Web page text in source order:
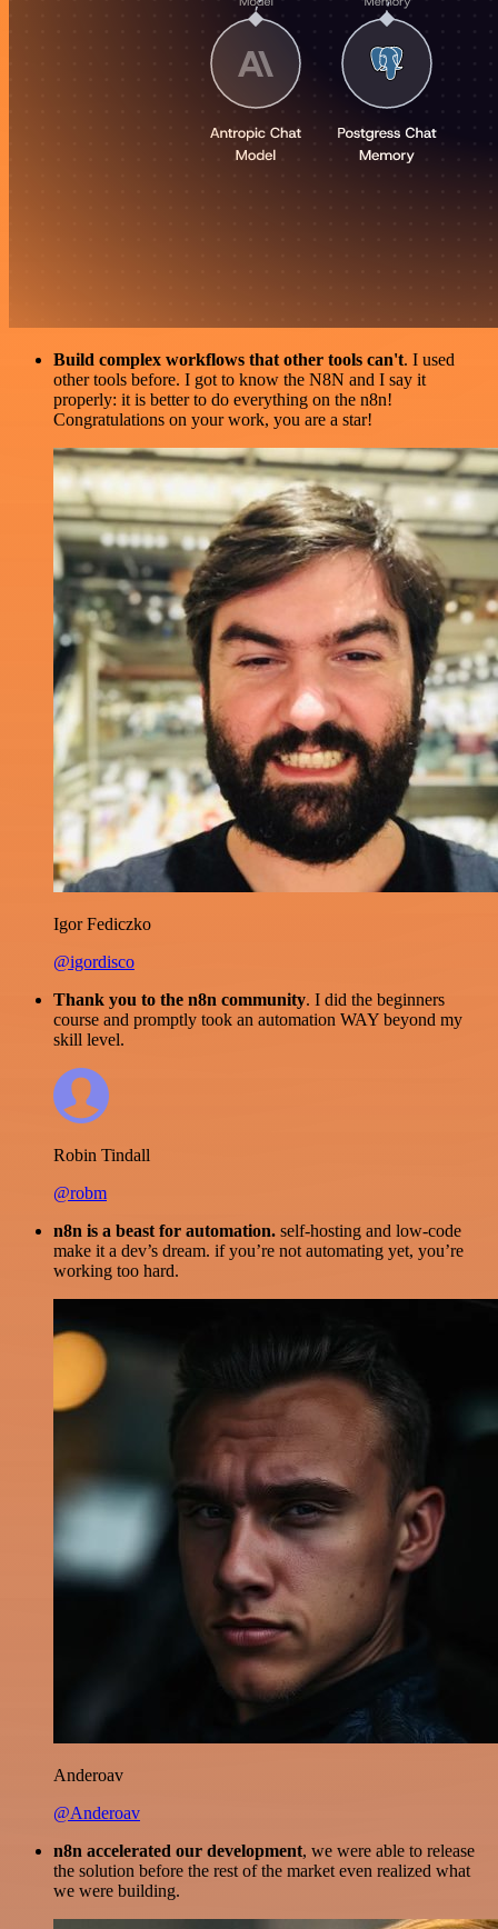
Build complex workflows that other tools can't. I used
other tools before. I got to know the N8N and I say it
properly: it is better to do everything on the n8n!
Congratulations on your work, you are a star!
Igor Fediczko
@igordisco
Thank you to the n8n community. I did the beginners
course and promptly took an automation WAY beyond my
skill level.
Robin Tindall
@robm
n8n is a beast for automation. self-hosting and low-code
make it a dev’s dream. if you’re not automating yet, you’re
working too hard.
Anderoav
@Anderoav
n8n accelerated our development, we were able to release
the solution before the rest of the market even realized what
we were building.